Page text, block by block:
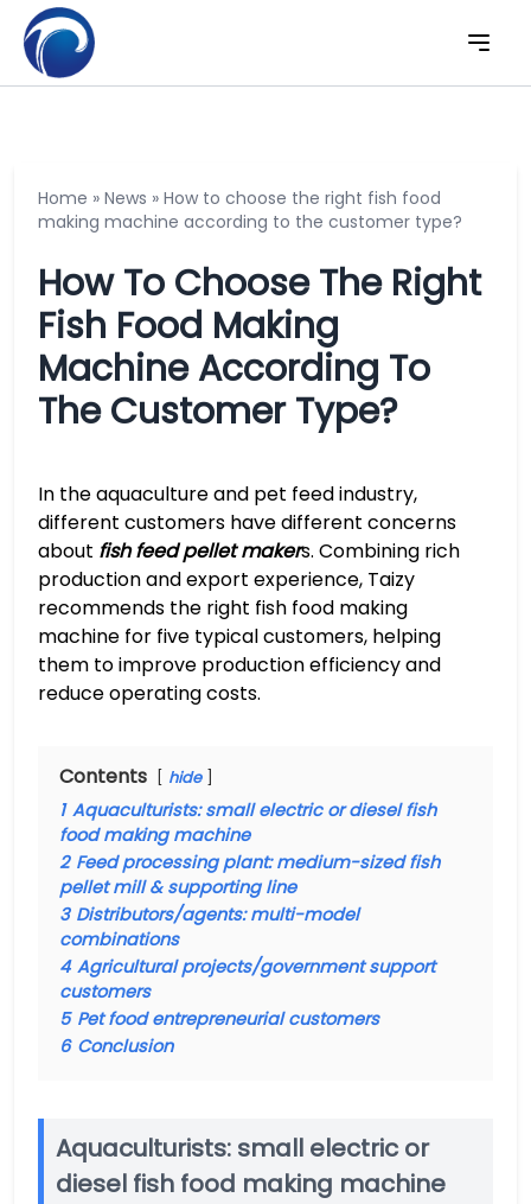
Home » News » How to choose the right fish food
making machine according to the customer type?
How To Choose The Right
Fish Food Making
Machine According To
The Customer Type?
In the aquaculture and pet feed industry,
different customers have different concerns
about fish feed pellet makers. Combining rich
production and export experience, Taizy
recommends the right fish food making
machine for five typical customers, helping
them to improve production efficiency and
reduce operating costs.
Contents hide
1 Aquaculturists: small electric or diesel fish
food making machine
2 Feed processing plant: medium-sized fish
pellet mill & supporting line
3 Distributors/agents: multi-model
combinations
4 Agricultural projects/government support
customers
5 Pet food entrepreneurial customers
6 Conclusion
Aquaculturists: small electric or
diesel fish food making machine